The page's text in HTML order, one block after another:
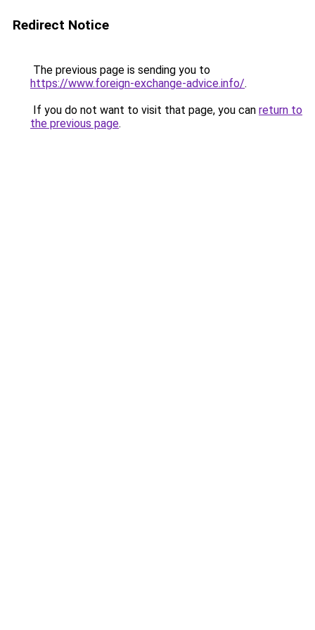
Redirect Notice
The previous page is sending you to
https://www.foreign-exchange-advice.info/.
If you do not want to visit that page, you can return to
the previous page.